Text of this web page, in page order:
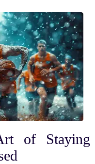
of Staying